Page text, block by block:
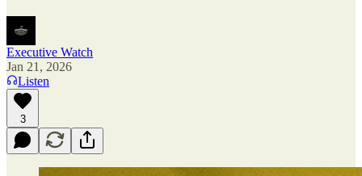
Executive Watch
Jan 21, 2026
Listen
3